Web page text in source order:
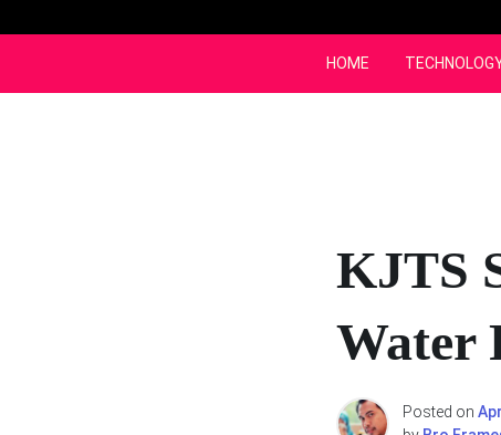
to
HOME
KJTS
Water
Posted on